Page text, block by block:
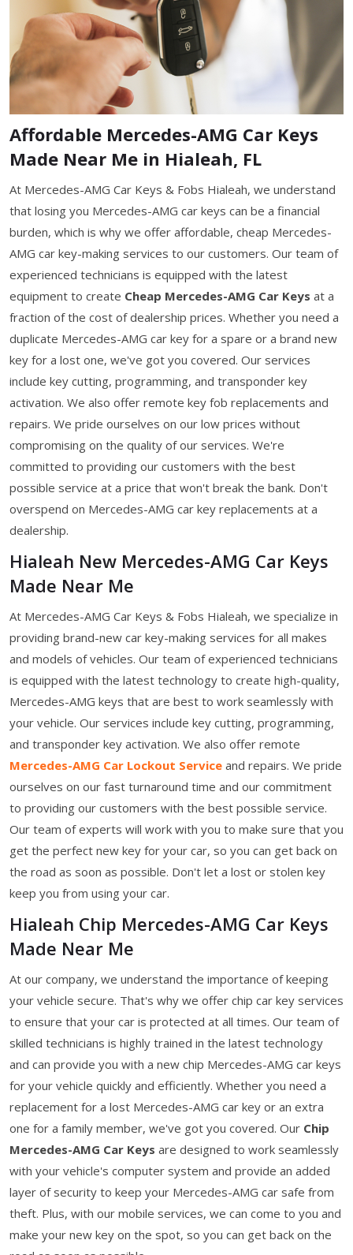
Affordable Mercedes-AMG Car Keys
Made Near Me in Hialeah, FL
At Mercedes-AMG Car Keys & Fobs Hialeah, we understand
that losing you Mercedes-AMG car keys can be a financial
burden, which is why we offer affordable, cheap Mercedes-
AMG car key-making services to our customers. Our team of
experienced technicians is equipped with the latest
equipment to create Cheap Mercedes-AMG Car Keys at a
fraction of the cost of dealership prices. Whether you need a
duplicate Mercedes-AMG car key for a spare or a brand new
key for a lost one, we've got you covered. Our services
include key cutting, programming, and transponder key
activation. We also offer remote key fob replacements and
repairs. We pride ourselves on our low prices without
compromising on the quality of our services. We're
committed to providing our customers with the best
possible service at a price that won't break the bank. Don't
overspend on Mercedes-AMG car key replacements at a
dealership.
Hialeah New Mercedes-AMG Car Keys
Made Near Me
At Mercedes-AMG Car Keys & Fobs Hialeah, we specialize in
providing brand-new car key-making services for all makes
and models of vehicles. Our team of experienced technicians
is equipped with the latest technology to create high-quality,
Mercedes-AMG keys that are best to work seamlessly with
your vehicle. Our services include key cutting, programming,
and transponder key activation. We also offer remote
Mercedes-AMG Car Lockout Service and repairs. We pride
ourselves on our fast turnaround time and our commitment
to providing our customers with the best possible service.
Our team of experts will work with you to make sure that you
get the perfect new key for your car, so you can get back on
the road as soon as possible. Don't let a lost or stolen key
keep you from using your car.
Hialeah Chip Mercedes-AMG Car Keys
Made Near Me
At our company, we understand the importance of keeping
your vehicle secure. That's why we offer chip car key services
to ensure that your car is protected at all times. Our team of
skilled technicians is highly trained in the latest technology
and can provide you with a new chip Mercedes-AMG car keys
for your vehicle quickly and efficiently. Whether you need a
replacement for a lost Mercedes-AMG car key or an extra
one for a family member, we've got you covered. Our Chip
Mercedes-AMG Car Keys are designed to work seamlessly
with your vehicle's computer system and provide an added
layer of security to keep your Mercedes-AMG car safe from
theft. Plus, with our mobile services, we can come to you and
make your new key on the spot, so you can get back on the